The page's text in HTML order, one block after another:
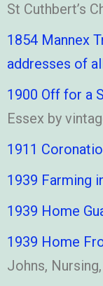
St Cuthbert’s
1854 Mannex
addresses of
1900 Off for a
Essex by
1911
1939 Farming
1939 Home
1939 Home
Johns,